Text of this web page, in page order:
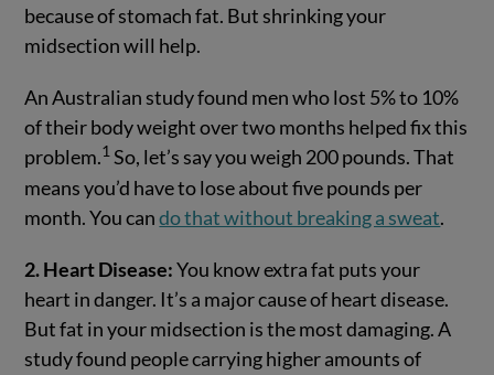
because of stomach fat. But shrinking your
midsection will help.
An Australian study found men who lost 5% to 10%
of their body weight over two months helped fix this
problem.1 So, let’s say you weigh 200 pounds. That
means you’d have to lose about five pounds per
month. You cando that without breaking a sweat.
2. Heart Disease:You know extra fat puts your
heart in danger. It’s a major cause of heart disease.
But fat in your midsection is the most damaging. A
study found people carrying higher amounts of